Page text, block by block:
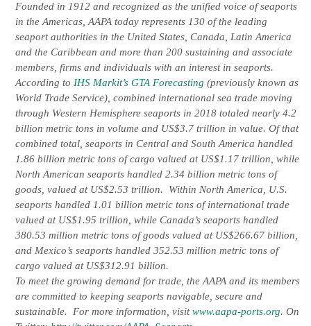
Founded in 1912 and recognized as the unified voice of seaports
in the Americas, AAPA today represents 130 of the leading
seaport authorities in the United States, Canada, Latin America
and the Caribbean and more than 200 sustaining and associate
members, firms and individuals with an interest in seaports.
According toIHS Markit’s GTA Forecasting (previously known as
World Trade Service), combined international sea trade moving
through Western Hemisphere seaports in 2018 totaled nearly 4.2
billion metric tons in volume and US$3.7 trillion in value. Of that
combined total, seaports in Central and South America handled
1.86 billion metric tons of cargo valued at US$1.17 trillion, while
North American seaports handled 2.34 billion metric tons of
goods, valued at US$2.53 trillion. Within North America, U.S.
seaports handled 1.01 billion metric tons of international trade
valued at US$1.95 trillion, while Canada’s seaports handled
380.53 million metric tons of goods valued at US$266.67 billion,
and Mexico’s seaports handled 352.53 million metric tons of
cargo valued at US$312.91 billion.
To meet the growing demand for trade, the AAPA and its members
are committed to keeping seaports navigable, secure and
sustainable. For more information, visitwww.aapa-ports.org. On